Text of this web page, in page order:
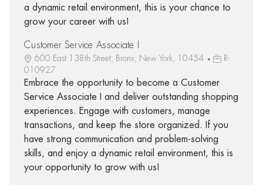
a dynamic retail environment, this is your chance to
grow your career with us!
Customer Service Associate I
600 East 138th Street, Bronx, New York, 10454
R-
010927
Embrace the opportunity to become a Customer
Service Associate I and deliver outstanding shopping
experiences. Engage with customers, manage
transactions, and keep the store organized. If you
have strong communication and problem-solving
skills, and enjoy a dynamic retail environment, this is
your opportunity to grow with us!